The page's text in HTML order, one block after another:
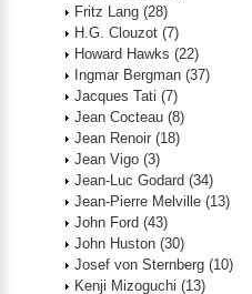
Fritz Lang (28)
H.G. Clouzot (7)
Howard Hawks (22)
Ingmar Bergman (37)
Jacques Tati (7)
Jean Cocteau (8)
Jean Renoir (18)
Jean Vigo (3)
Jean-Luc Godard (34)
Jean-Pierre Melville (13)
John Ford (43)
John Huston (30)
Josef von Sternberg (10)
Kenji Mizoguchi (13)